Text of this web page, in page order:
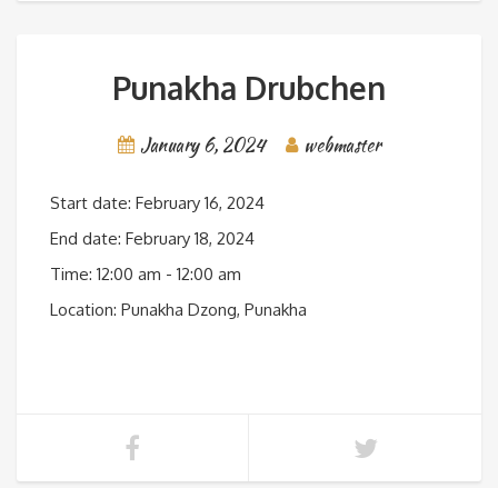
Punakha Drubchen
January 6, 2024 webmaster
Start date: February 16, 2024
End date: February 18, 2024
Time: 12:00 am - 12:00 am
Location: Punakha Dzong, Punakha